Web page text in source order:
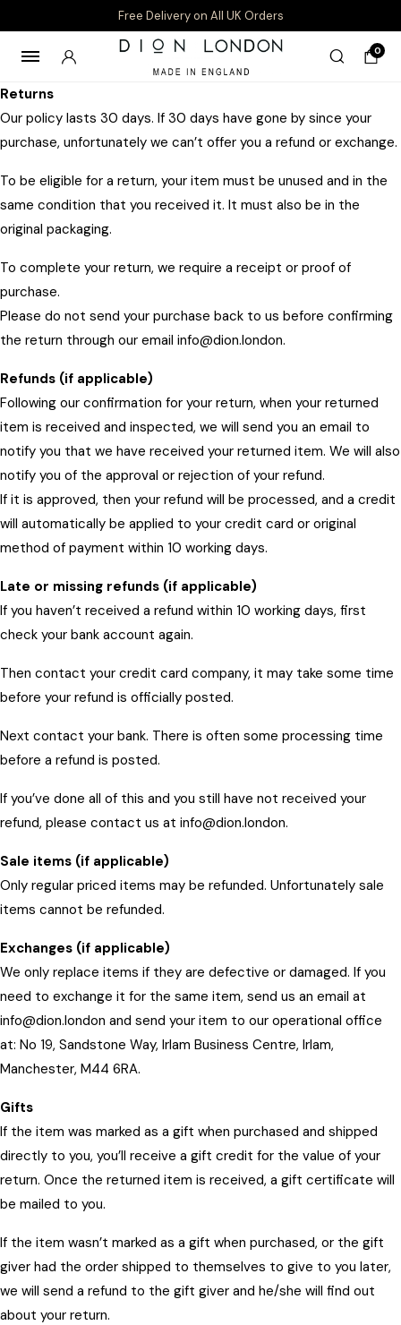
Free Delivery on All UK Orders
0
Returns
Our policy lasts 30 days. If 30 days have gone by since your
purchase, unfortunately we can’t offer you a refund or exchange.
To be eligible for a return, your item must be unused and in the
same condition that you received it. It must also be in the
original packaging.
To complete your return, we require a receipt or proof of
purchase.
Please do not send your purchase back to us before confirming
the return through our email info@dion.london.
Refunds (if applicable)
Following our confirmation for your return, when your returned
item is received and inspected, we will send you an email to
notify you that we have received your returned item. We will also
notify you of the approval or rejection of your refund.
If it is approved, then your refund will be processed, and a credit
will automatically be applied to your credit card or original
method of payment within 10 working days.
Late or missing refunds (if applicable)
If you haven’t received a refund within 10 working days, first
check your bank account again.
Then contact your credit card company, it may take some time
before your refund is officially posted.
Next contact your bank. There is often some processing time
before a refund is posted.
If you’ve done all of this and you still have not received your
refund, please contact us at info@dion.london.
Sale items (if applicable)
Only regular priced items may be refunded. Unfortunately sale
items cannot be refunded.
Exchanges (if applicable)
We only replace items if they are defective or damaged. If you
need to exchange it for the same item, send us an email at
info@dion.london and send your item to our operational office
at: No 19, Sandstone Way, Irlam Business Centre, Irlam,
Manchester, M44 6RA.
Gifts
If the item was marked as a gift when purchased and shipped
directly to you, you’ll receive a gift credit for the value of your
return. Once the returned item is received, a gift certificate will
be mailed to you.
If the item wasn’t marked as a gift when purchased, or the gift
giver had the order shipped to themselves to give to you later,
we will send a refund to the gift giver and he/she will find out
about your return.